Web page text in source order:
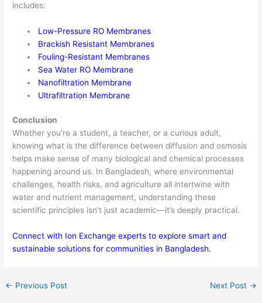
includes:
Low-Pressure RO Membranes
Brackish Resistant Membranes
Fouling-Resistant Membranes
Sea Water RO Membrane
Nanofiltration Membrane
Ultrafiltration Membrane
Conclusion
Whether you’re a student, a teacher, or a curious adult,
knowing what is the difference between diffusion and osmosis
helps make sense of many biological and chemical processes
happening around us. In Bangladesh, where environmental
challenges, health risks, and agriculture all intertwine with
water and nutrient management, understanding these
scientific principles isn’t just academic—it’s deeply practical.
Connect with Ion Exchange experts to explore smart and
sustainable solutions for communities in Bangladesh.
← Previous Post Next Post →